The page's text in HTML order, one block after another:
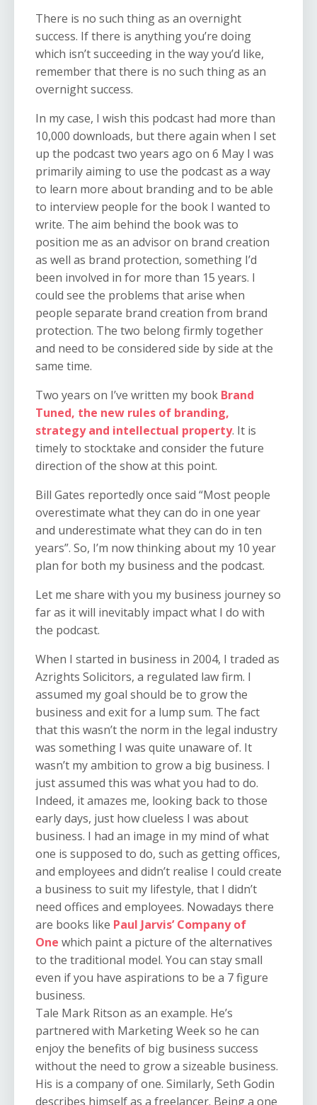
There is no such thing as an overnight
success. If there is anything you’re doing
which isn’t succeeding in the way you’d like,
remember that there is no such thing as an
overnight success.
In my case, I wish this podcast had more than
10,000 downloads, but there again when I set
up the podcast two years ago on 6 May I was
primarily aiming to use the podcast as a way
to learn more about branding and to be able
to interview people for the book I wanted to
write. The aim behind the book was to
position me as an advisor on brand creation
as well as brand protection, something I’d
been involved in for more than 15 years. I
could see the problems that arise when
people separate brand creation from brand
protection. The two belong firmly together
and need to be considered side by side at the
same time.
Two years on I’ve written my book Brand
Tuned, the new rules of branding,
strategy and intellectual property. It is
timely to stocktake and consider the future
direction of the show at this point.
Bill Gates reportedly once said “Most people
overestimate what they can do in one year
and underestimate what they can do in ten
years”. So, I’m now thinking about my 10 year
plan for both my business and the podcast.
Let me share with you my business journey so
far as it will inevitably impact what I do with
the podcast.
When I started in business in 2004, I traded as
Azrights Solicitors, a regulated law firm. I
assumed my goal should be to grow the
business and exit for a lump sum. The fact
that this wasn’t the norm in the legal industry
was something I was quite unaware of. It
wasn’t my ambition to grow a big business. I
just assumed this was what you had to do.
Indeed, it amazes me, looking back to those
early days, just how clueless I was about
business. I had an image in my mind of what
one is supposed to do, such as getting offices,
and employees and didn’t realise I could create
a business to suit my lifestyle, that I didn’t
need offices and employees. Nowadays there
are books like Paul Jarvis’ Company of
One which paint a picture of the alternatives
to the traditional model. You can stay small
even if you have aspirations to be a 7 figure
business.
Tale Mark Ritson as an example. He’s
partnered with Marketing Week so he can
enjoy the benefits of big business success
without the need to grow a sizeable business.
His is a company of one. Similarly, Seth Godin
describes himself as a freelancer. Being a one